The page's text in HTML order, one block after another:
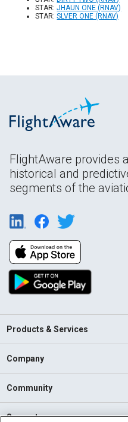
STAR:JHAUN ONE (RNAV)
STAR:SLVER ONE (RNAV)
FlightAware provides
historical and
segments of the
Products & Services
Company
Community
Support